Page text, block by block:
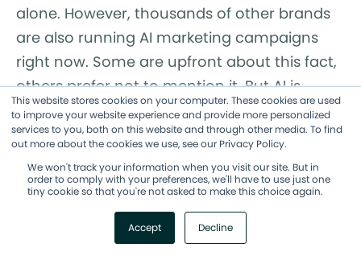
This website stores cookies on your computer. These cookies are used
to improve your website experience and provide more personalized
services to you, both on this website and through other media. To find
out more about the cookies we use, see our Privacy Policy.
We won't track your information when you visit our site. But in
order to comply with your preferences, we'll have to use just one
tiny cookie so that you're not asked to make this choice again.
Accept Decline
alone. However, thousands of other brands
are also running AI marketing campaigns
right now. Some are upfront about this fact,
others prefer not to mention it. But AI is
deeply integrated into many marketing
campaigns and this trend will continue.
AI Marketing Campaigns Are
the Future: Are You Ready?
A few things are crystal clear. AI marketing